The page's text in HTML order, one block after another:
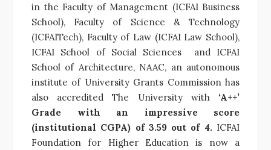
in the Faculty of Management (ICFAI Business
School), Faculty of Science & Technology
(ICFAITech), Faculty of Law (ICFAI Law School),
ICFAI School of Social Sciences and ICFAI
School of Architecture, NAAC, an autonomous
institute of University Grants Commission has
also accredited The University with ‘A++’
Grade with an impressive score
(institutional CGPA) of 3.59 out of 4. ICFAI
Foundation for Higher Education is now a